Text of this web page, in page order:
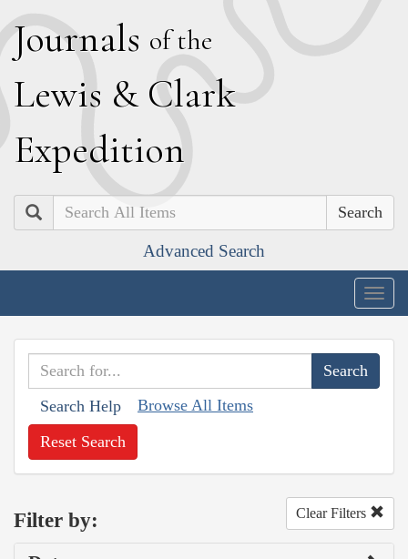
Journals of the
Lewis & Clark
Expedition
Search
Advanced Search
Search Help Browse All Items
Reset Search
Filter by: Clear Filters